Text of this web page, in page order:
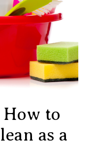
How to
as a